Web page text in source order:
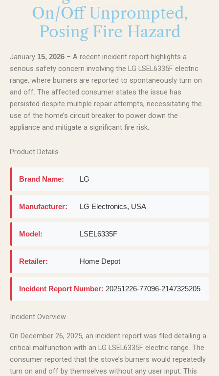
On/Off Unprompted,
Posing Fire Hazard
January 15, 2026 – A recent incident report highlights a
serious safety concern involving the LG LSEL6335F electric
range, where burners are reported to spontaneously turn on
and off. The affected consumer states the issue has
persisted despite multiple repair attempts, necessitating the
use of the home’s circuit breaker to power down the
appliance and mitigate a significant fire risk.
Product Details
Brand Name: LG
Manufacturer: LG Electronics, USA
Model: LSEL6335F
Retailer: Home Depot
Incident Report Number: 20251226-77096-2147325205
Incident Overview
On December 26, 2025, an incident report was filed detailing a
critical malfunction with an LG LSEL6335F electric range. The
consumer reported that the stove’s burners would repeatedly
turn on and off by themselves without any user input. This